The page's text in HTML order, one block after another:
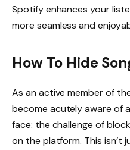
Spotify enhances your
more seamless and
How To Hide
As an active member of
become acutely aware of
face: the challenge of
on the platform. This isn’t